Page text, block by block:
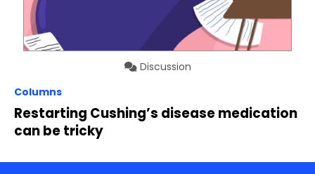
Discussion
Columns
Restarting Cushing’s disease medication
can be tricky